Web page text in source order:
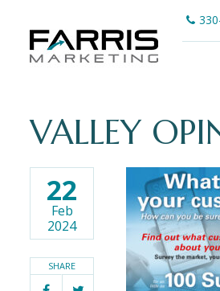
VALLEY
22
Feb
2024
SHARE